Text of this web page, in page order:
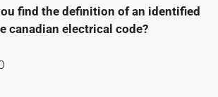
find the definition of an identified
canadian electrical code?